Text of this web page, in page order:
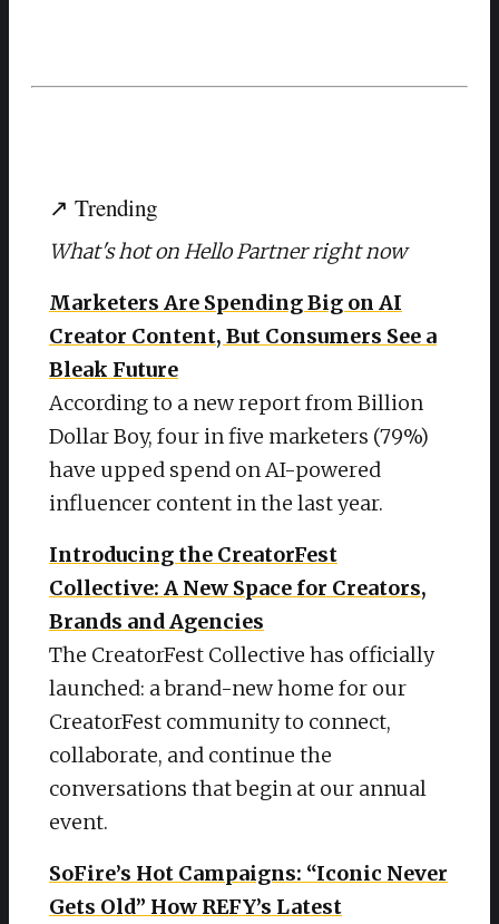
↗ Trending
What's hot on Hello Partner right now
Marketers Are Spending Big on AI
Creator Content, But Consumers See a
Bleak Future
According to a new report from Billion
Dollar Boy, four in five marketers (79%)
have upped spend on AI-powered
influencer content in the last year.
Introducing the CreatorFest
Collective: A New Space for Creators,
Brands and Agencies
The CreatorFest Collective has officially
launched: a brand-new home for our
CreatorFest community to connect,
collaborate, and continue the
conversations that begin at our annual
event.
SoFire’s Hot Campaigns: “Iconic Never
Gets Old” How REFY’s Latest